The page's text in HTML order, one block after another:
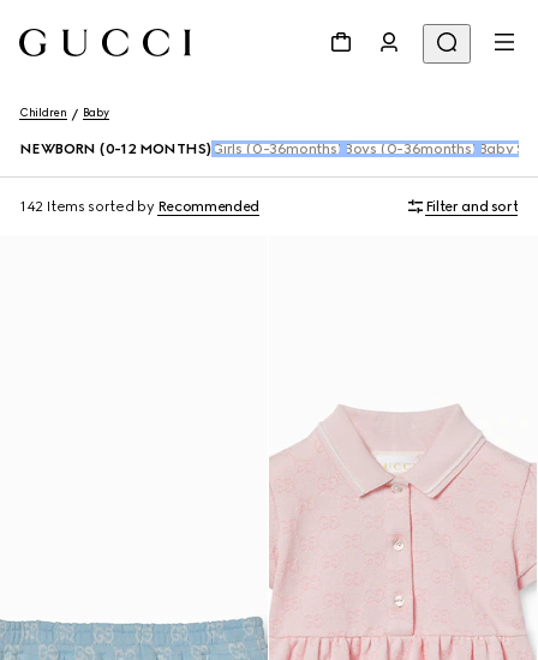
Children Baby
NEWBORN (0-12 MONTHS) Girls (0-36months) Boys (0-36months) Baby
142 Items sorted by Recommended Filter and sort